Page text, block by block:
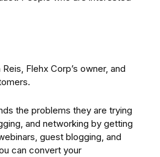
Flehx Corp’s owner, and
the problems they are trying
and networking by getting
guest blogging, and
can convert your